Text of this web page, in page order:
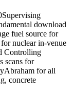
download
fuel source for
nuclear in-venue
Controlling
scans for
for all
concrete